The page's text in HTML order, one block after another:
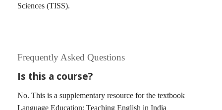
Sciences (TISS).
Frequently Asked Questions
Is this a course?
No. This is a supplementary resource for the textbook
Language Education: Teaching English in India